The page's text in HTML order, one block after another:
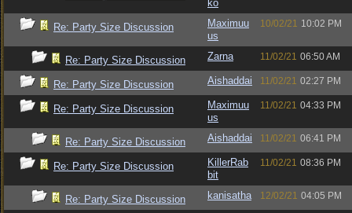
ko
Re: Party Size Discussion
Maximuu
us
10/02/21 10:02 PM
Re: Party Size Discussion Zarna 11/02/21 06:50 AM
Re: Party Size Discussion Aishaddai 11/02/21 02:27 PM
Re: Party Size Discussion
Maximuu
us
11/02/21 04:33 PM
Re: Party Size Discussion Aishaddai 11/02/21 06:41 PM
Re: Party Size Discussion
KillerRab
bit
11/02/21 08:36 PM
Re: Party Size Discussion kanisatha 12/02/21 04:05 PM